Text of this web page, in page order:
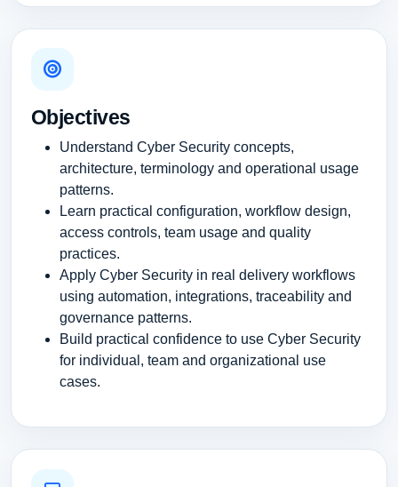
Objectives
Understand Cyber Security concepts,
architecture, terminology and operational usage
patterns.
Learn practical configuration, workflow design,
access controls, team usage and quality
practices.
Apply Cyber Security in real delivery workflows
using automation, integrations, traceability and
governance patterns.
Build practical confidence to use Cyber Security
for individual, team and organizational use
cases.